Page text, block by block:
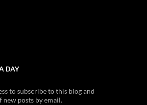
DAY
to subscribe to this blog and
posts by email.